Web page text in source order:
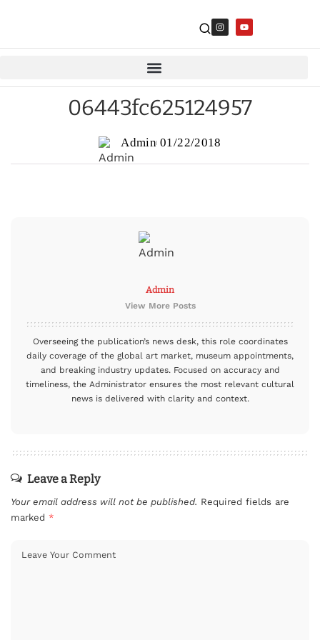
06443fc625124957
Admin 01/22/2018
Admin
View More Posts
Overseeing the publication’s news desk, this role coordinates
daily coverage of the global art market, museum appointments,
and breaking industry updates. Focused on accuracy and
timeliness, the Administrator ensures the most relevant cultural
news is delivered with clarity and context.
Leave a Reply
Your email address will not be published. Required fields are
marked *